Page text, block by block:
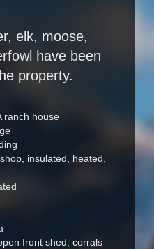
elk, moose,
have been
property.
ranch house
insulated, heated,
front shed, corrals